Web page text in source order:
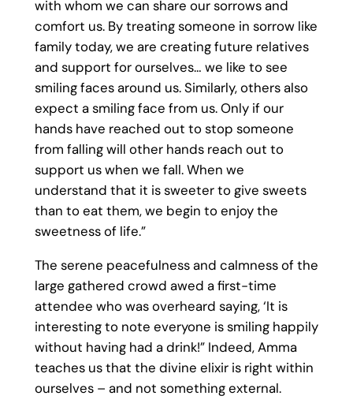
with whom we can share our sorrows and
comfort us. By treating someone in sorrow like
family today, we are creating future relatives
and support for ourselves… we like to see
smiling faces around us. Similarly, others also
expect a smiling face from us. Only if our
hands have reached out to stop someone
from falling will other hands reach out to
support us when we fall. When we
understand that it is sweeter to give sweets
than to eat them, we begin to enjoy the
sweetness of life.”
The serene peacefulness and calmness of the
large gathered crowd awed a first-time
attendee who was overheard saying, ‘It is
interesting to note everyone is smiling happily
without having had a drink!” Indeed, Amma
teaches us that the divine elixir is right within
ourselves – and not something external.